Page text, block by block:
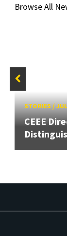
Browse All
STORIES/
CEEE